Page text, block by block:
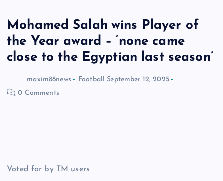
Mohamed Salah wins Player of
the Year award – ‘none came
close to the Egyptian last season’
maxim88news Football September 12, 2025
0 Comments
Voted for by TM users